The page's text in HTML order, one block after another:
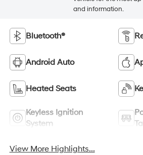
and information.
Bluetooth®
Android Auto
Heated Seats
Keyless Ignition
System
View More Highlights...